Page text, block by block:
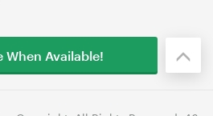
When Available!